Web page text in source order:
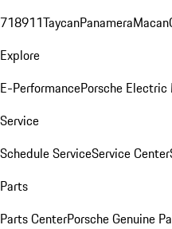
718911TaycanPanameraMacan
Explore
E-PerformancePorsche Electric
Service
Schedule ServiceService Center
Parts
Parts CenterPorsche Genuine